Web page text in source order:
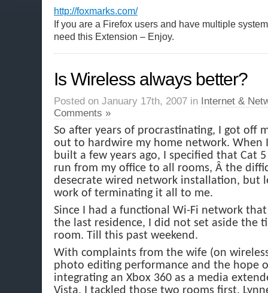
http://foxmarks.com/
If you are a Firefox users and have multiple
need this Extension – Enjoy.
Is Wireless always better?
Posted on January 17th, 2007 in Internet &
Comments »
So after years of procrastinating, I got off
out to hardwire my home network. When
built a few years ago, I specified that Cat
run from my office to all rooms, Â the
desecrate wired network installation, but
work of terminating it all to me.
Since I had a functional Wi-Fi network
the last residence, I did not set aside the
room. Till this past weekend.
With complaints from the wife (on
photo editing performance and the hope
integrating an Xbox 360 as a media
Vista, I tackled those two rooms first,